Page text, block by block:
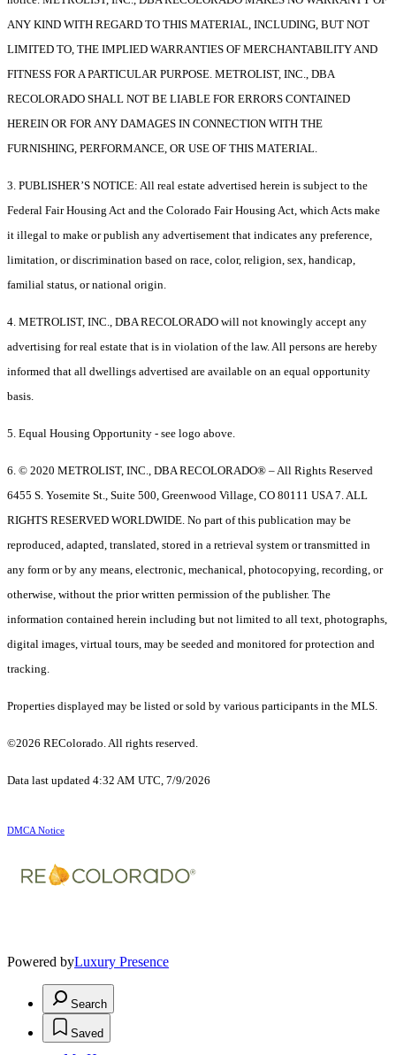
ANY KIND WITH REGARD TO THIS MATERIAL, INCLUDING, BUT NOT
LIMITED TO, THE IMPLIED WARRANTIES OF MERCHANTABILITY AND
FITNESS FOR A PARTICULAR PURPOSE. METROLIST, INC., DBA
RECOLORADO SHALL NOT BE LIABLE FOR ERRORS CONTAINED
HEREIN OR FOR ANY DAMAGES IN CONNECTION WITH THE
FURNISHING, PERFORMANCE, OR USE OF THIS MATERIAL.
3. PUBLISHER’S NOTICE: All real estate advertised herein is subject to the
Federal Fair Housing Act and the Colorado Fair Housing Act, which Acts make
it illegal to make or publish any advertisement that indicates any preference,
limitation, or discrimination based on race, color, religion, sex, handicap,
familial status, or national origin.
4. METROLIST, INC., DBA RECOLORADO will not knowingly accept any
advertising for real estate that is in violation of the law. All persons are hereby
informed that all dwellings advertised are available on an equal opportunity
basis.
5. Equal Housing Opportunity - see logo above.
6. © 2020 METROLIST, INC., DBA RECOLORADO® – All Rights Reserved
6455 S. Yosemite St., Suite 500, Greenwood Village, CO 80111 USA 7. ALL
RIGHTS RESERVED WORLDWIDE. No part of this publication may be
reproduced, adapted, translated, stored in a retrieval system or transmitted in
any form or by any means, electronic, mechanical, photocopying, recording, or
otherwise, without the prior written permission of the publisher. The
information contained herein including but not limited to all text, photographs,
digital images, virtual tours, may be seeded and monitored for protection and
tracking.
Properties displayed may be listed or sold by various participants in the MLS.
©2026 REColorado. All rights reserved.
Data last updated 4:32 AM UTC, 7/9/2026
DMCA Notice
Powered byLuxury Presence
Search
Saved